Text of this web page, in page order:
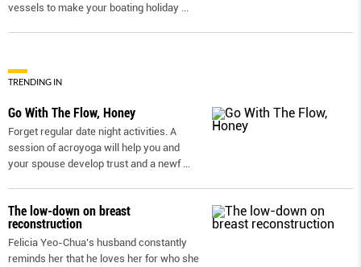
vessels to make your boating holiday
TRENDING IN
Go With The Flow, Honey
Forget regular date night activities. A
session of acroyoga will help you and
your spouse develop trust and a newf
The low-down on breast
reconstruction
Felicia Yeo-Chua’s husband constantly
reminds her that he loves her for who she